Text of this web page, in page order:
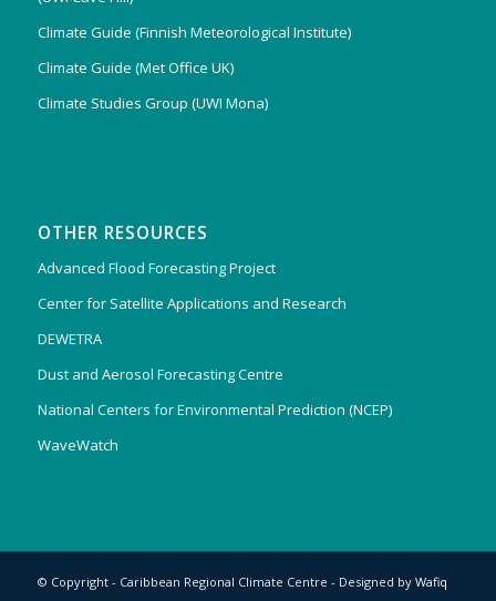
Climate Guide (Finnish Meteorological Institute)
Climate Guide (Met Office UK)
Climate Studies Group (UWI Mona)
OTHER RESOURCES
Advanced Flood Forecasting Project
Center for Satellite Applications and Research
DEWETRA
Dust and Aerosol Forecasting Centre
National Centers for Environmental Prediction (NCEP)
WaveWatch
© Copyright - Caribbean Regional Climate Centre - Designed by Wafiq